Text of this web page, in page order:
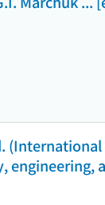
engineering,